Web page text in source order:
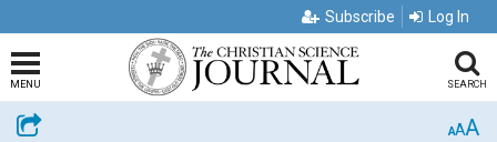
Subscribe Log In
MENU SEARCH
Share AAA